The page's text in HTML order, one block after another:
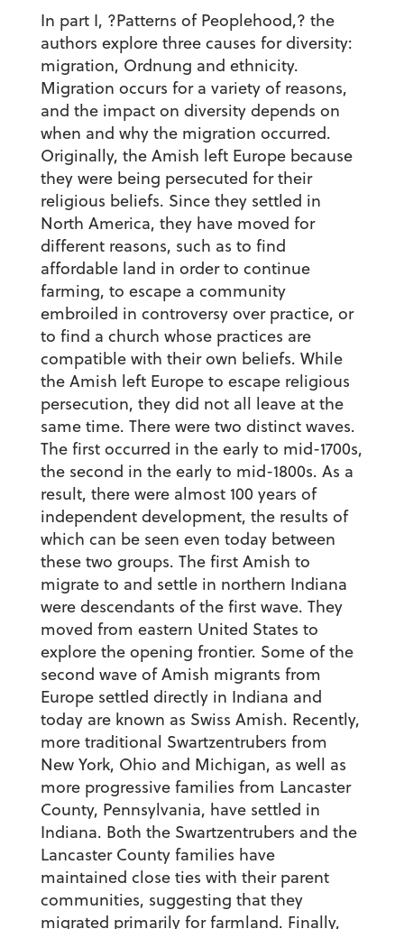
In part I, ?Patterns of Peoplehood,? the
authors explore three causes for diversity:
migration, Ordnung and ethnicity.
Migration occurs for a variety of reasons,
and the impact on diversity depends on
when and why the migration occurred.
Originally, the Amish left Europe because
they were being persecuted for their
religious beliefs. Since they settled in
North America, they have moved for
different reasons, such as to find
affordable land in order to continue
farming, to escape a community
embroiled in controversy over practice, or
to find a church whose practices are
compatible with their own beliefs. While
the Amish left Europe to escape religious
persecution, they did not all leave at the
same time. There were two distinct waves.
The first occurred in the early to mid-1700s,
the second in the early to mid-1800s. As a
result, there were almost 100 years of
independent development, the results of
which can be seen even today between
these two groups. The first Amish to
migrate to and settle in northern Indiana
were descendants of the first wave. They
moved from eastern United States to
explore the opening frontier. Some of the
second wave of Amish migrants from
Europe settled directly in Indiana and
today are known as Swiss Amish. Recently,
more traditional Swartzentrubers from
New York, Ohio and Michigan, as well as
more progressive families from Lancaster
County, Pennsylvania, have settled in
Indiana. Both the Swartzentrubers and the
Lancaster County families have
maintained close ties with their parent
communities, suggesting that they
migrated primarily for farmland. Finally,